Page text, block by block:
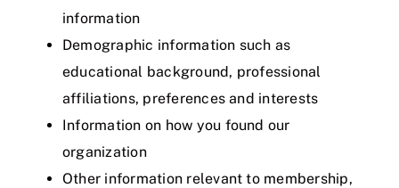
information
Demographic information such as
educational background, professional
affiliations, preferences and interests
Information on how you found our
organization
Other information relevant to membership,